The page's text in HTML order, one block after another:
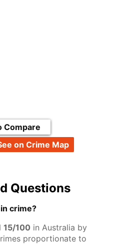
Compare
on Crime Map
Questions
crime?
15/100 in Australia by
proportionate to